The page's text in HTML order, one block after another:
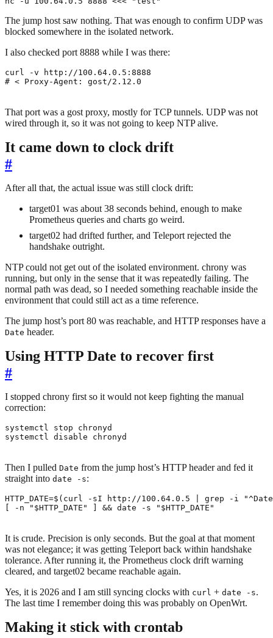
The jump host saw nothing. That was enough to confirm UDP was
blocked somewhere in the isolated network.
I also checked port 8888 while I was there:
# < Proxy-Agent: gost/2.12.0
That port was a gost proxy, mostly for TCP tunnels. UDP was not
wired through it, so it was not going to keep NTP alive.
It came down to clock drift
#
After all that, the actual issue was still clock drift:
target01 was about 38 seconds behind, enough to make
Prometheus queries and charts go weird.
target02 had drifted further, and Teleport rejected the
handshake outright.
NTP could not get out of the isolated environment. chrony was
running, but only in the sense that it was repeatedly failing. The
normal path was dead, so I needed something reachable inside the
environment that could still act as a time reference.
The jump host’s port 80 was reachable, and HTTP responses have a
Date header.
Using HTTP Date to recover first
#
I stopped chrony first so it would not keep fighting the manual
correction:
systemctl disable chronyd
Then I pulled Date from the jump host’s HTTP header and fed it
straight into date -s:
HTTP_DATE=$( curl -sI http://100.64.0.5 grep -i
[
-n " $HTTP_DATE " ] && date -s " $HTTP_DATE "
It is crude. Precision is only seconds. But the goal at that moment
was not elegance; it was getting Teleport back within handshake
tolerance. After running it, the Prometheus clock drift warning
cleared, and target02 became reachable again.
Yes, it is 2026 and I am still syncing clocks with curl + date -s.
The last time I remember doing this was probably on OpenWrt.
Making it stick with crontab